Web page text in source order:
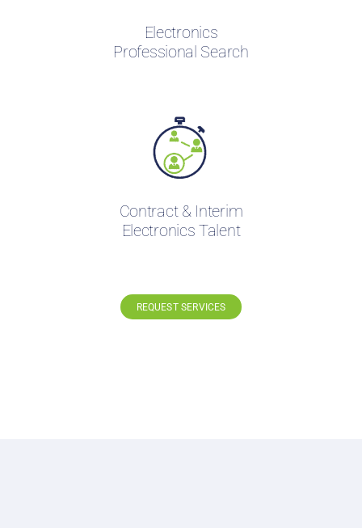
Electronics
Professional Search
Contract & Interim
Electronics Talent
REQUEST SERVICES